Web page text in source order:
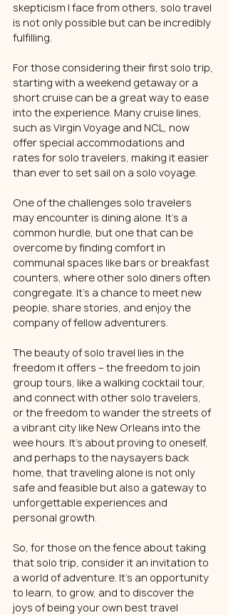
skepticism I face from others, solo travel
is not only possible but can be incredibly
fulfilling.
For those considering their first solo trip,
starting with a weekend getaway or a
short cruise can be a great way to ease
into the experience. Many cruise lines,
such as Virgin Voyage and NCL, now
offer special accommodations and
rates for solo travelers, making it easier
than ever to set sail on a solo voyage.
One of the challenges solo travelers
may encounter is dining alone. It's a
common hurdle, but one that can be
overcome by finding comfort in
communal spaces like bars or breakfast
counters, where other solo diners often
congregate. It's a chance to meet new
people, share stories, and enjoy the
company of fellow adventurers.
The beauty of solo travel lies in the
freedom it offers – the freedom to join
group tours, like a walking cocktail tour,
and connect with other solo travelers,
or the freedom to wander the streets of
a vibrant city like New Orleans into the
wee hours. It's about proving to oneself,
and perhaps to the naysayers back
home, that traveling alone is not only
safe and feasible but also a gateway to
unforgettable experiences and
personal growth.
So, for those on the fence about taking
that solo trip, consider it an invitation to
a world of adventure. It's an opportunity
to learn, to grow, and to discover the
joys of being your own best travel